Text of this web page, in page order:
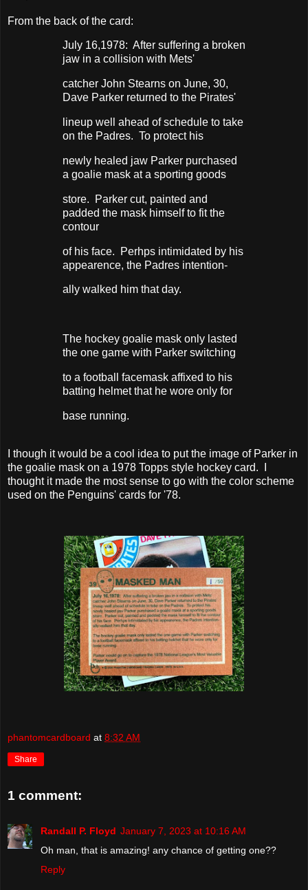
From the back of the card:
July 16,1978: After suffering a broken
jaw in a collision with Mets'
catcher John Stearns on June, 30,
Dave Parker returned to the Pirates'
lineup well ahead of schedule to take
on the Padres. To protect his
newly healed jaw Parker purchased
a goalie mask at a sporting goods
store. Parker cut, painted and
padded the mask himself to fit the
contour
of his face. Perhps intimidated by his
appearence, the Padres intention-
ally walked him that day.
The hockey goalie mask only lasted
the one game with Parker switching
to a football facemask affixed to his
batting helmet that he wore only for
base running.
I though it would be a cool idea to put the image of Parker in
the goalie mask on a 1978 Topps style hockey card. I
thought it made the most sense to go with the color scheme
used on the Penguins' cards for '78.
phantomcardboard at 8:32 AM
Share
1 comment:
Randall P. Floyd January 7, 2023 at 10:16 AM
Oh man, that is amazing! any chance of getting one??
Reply